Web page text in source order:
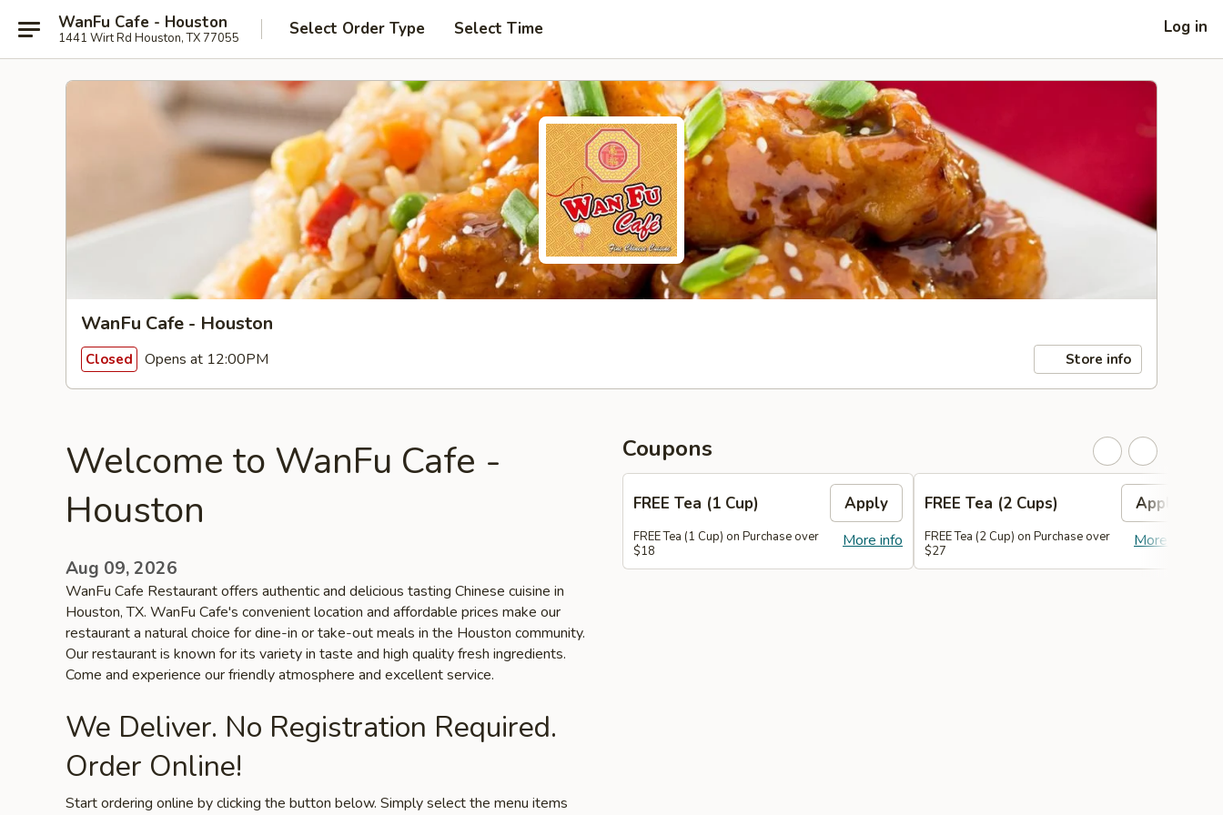
WanFu Cafe - Houston
1441 Wirt Rd Houston, TX 77055 Select Order Type Select Time Log in
WanFu Cafe - Houston
Closed Opens at 12:00PM Store info
Welcome to WanFu Cafe -
Houston
Aug 09, 2026
WanFu Cafe Restaurant offers authentic and delicious tasting Chinese cuisine in
Houston, TX. WanFu Cafe's convenient location and affordable prices make our
restaurant a natural choice for dine-in or take-out meals in the Houston community.
Our restaurant is known for its variety in taste and high quality fresh ingredients.
Come and experience our friendly atmosphere and excellent service.
We Deliver. No Registration Required.
Order Online!
Start ordering online by clicking the button below. Simply select the menu items
Coupons
FREE Tea (1 Cup) Apply
More info
FREE Tea (1 Cup) on Purchase over
$18
FREE Tea (2 Cups) Apply
More info
FREE Tea (2 Cup) on Purchase over
$27